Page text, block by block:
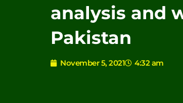
analysis and
Pakistan
November 5, 2021 4:32 am